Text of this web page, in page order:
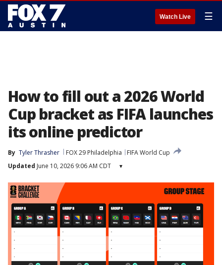
Watch Live ☰
How to fill out a 2026 World
Cup bracket as FIFA launches
its online predictor
By Tyler Thrasher FOX 29 Philadelphia
FIFA World Cup
Updated June 10, 2026 9:06 AM CDT ▾